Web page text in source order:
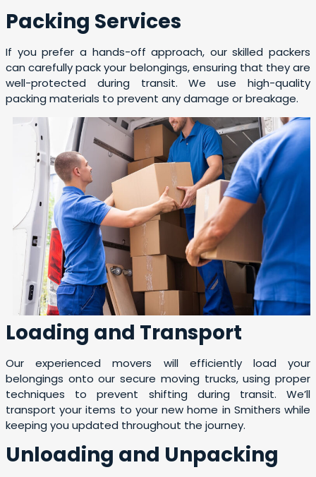
Packing Services
If you prefer a hands-off approach, our skilled packers
can carefully pack your belongings, ensuring that they are
well-protected during transit. We use high-quality
packing materials to prevent any damage or breakage.
Loading and Transport
Our experienced movers will efficiently load your
belongings onto our secure moving trucks, using proper
techniques to prevent shifting during transit. We’ll
transport your items to your new home in Smithers while
keeping you updated throughout the journey.
Unloading and Unpacking